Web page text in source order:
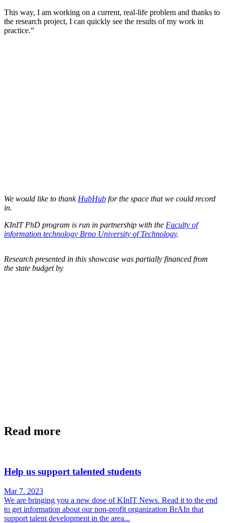
This way, I am working on a current, real-life problem and thanks to
the research project, I can quickly see the results of my work in
practice.”
We would like to thank HubHub for the space that we could record
in.
KInIT PhD program is run in partnership with the Faculty of
information technology Brno University of Technology.
Research presented in this showcase was partially financed from
the state budget by
Read more
Help us support talented students
Mar 7. 2023
We are bringing you a new dose of KInIT News. Read it to the end
to get information about our non-profit organization BrAIn that
support talent development in the area...